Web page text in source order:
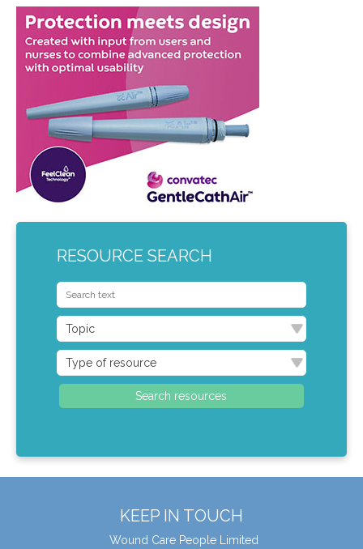
RESOURCE SEARCH
KEEP IN TOUCH
Wound Care People Limited